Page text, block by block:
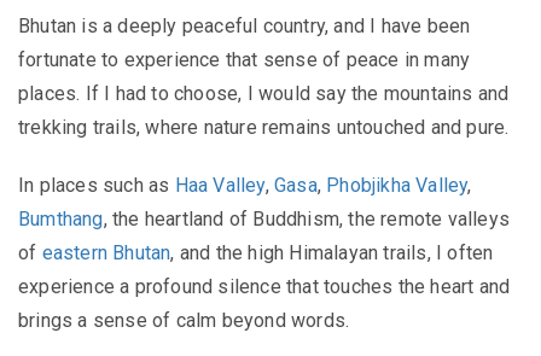
Bhutan is a deeply peaceful country, and I have been
fortunate to experience that sense of peace in many
places. If I had to choose, I would say the mountains and
trekking trails, where nature remains untouched and pure.
In places such as Haa Valley,Gasa, Phobjikha Valley,
Bumthang, the heartland of Buddhism, the remote valleys
of eastern Bhutan, and the high Himalayan trails, I often
experience a profound silence that touches the heart and
brings a sense of calm beyond words.